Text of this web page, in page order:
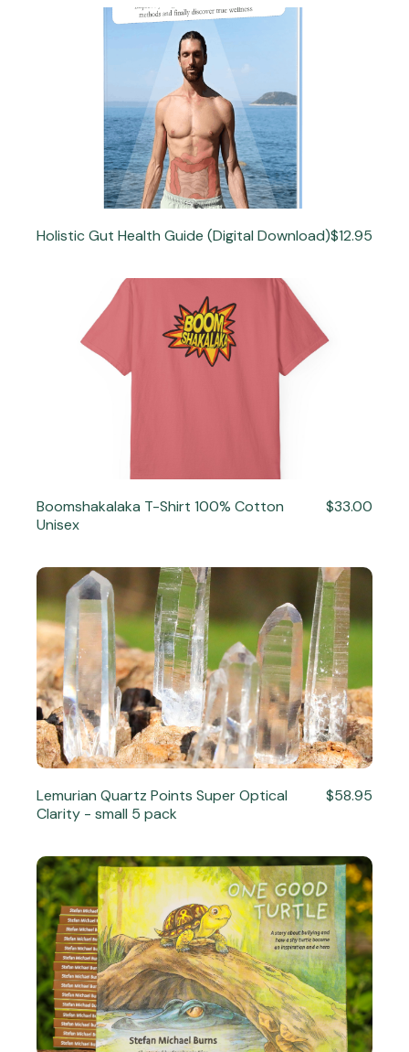
Holistic Gut Health Guide (Digital Download)$12.95
Boomshakalaka T-Shirt 100% Cotton
Unisex
$33.00
Lemurian Quartz Points Super Optical
Clarity - small 5 pack
$58.95